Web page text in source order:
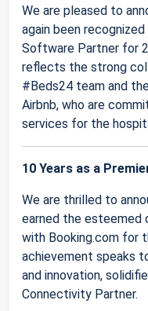
We are pleased to
again been
Software Partner for
reflects the strong
#Beds24 team and
Airbnb, who are
services for the
10 Years as a
We are thrilled to
earned the esteemed
with Booking.com for
achievement speaks
and innovation,
Connectivity Partner.